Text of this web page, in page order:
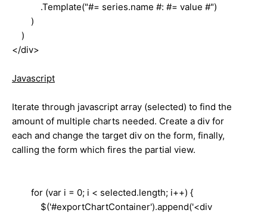
.Template("#= series.name #: #= value #")
)
)
</div>
Javascript
Iterate through javascript array (selected) to find the
amount of multiple charts needed. Create a div for
each and change the target div on the form, finally,
calling the form which fires the partial view.
for (var i = 0; i < selected.length; i++) {
$('#exportChartContainer').append('<div